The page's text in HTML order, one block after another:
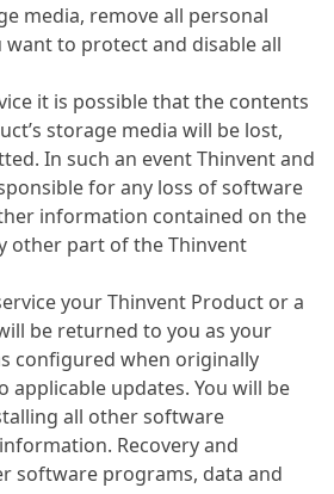
media, remove all personal
to protect and disable all
it is possible that the contents
storage media will be lost,
In such an event Thinvent and
for any loss of software
information contained on the
other part of the Thinvent
your Thinvent Product or a
be returned to you as your
configured when originally
applicable updates. You will be
all other software
Recovery and
software programs, data and